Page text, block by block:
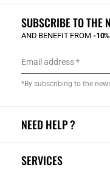
NEED HELP ?
SERVICES
SUBSCRIBE TO THE
AND BENEFIT FROM -
Email address
*By subscribing to the